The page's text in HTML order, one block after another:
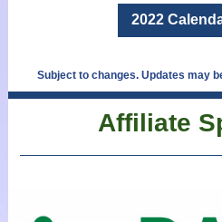
2022
Subject to changes. Updates may
Affiliate